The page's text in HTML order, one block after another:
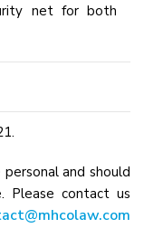
net for both
and should
Please contact us